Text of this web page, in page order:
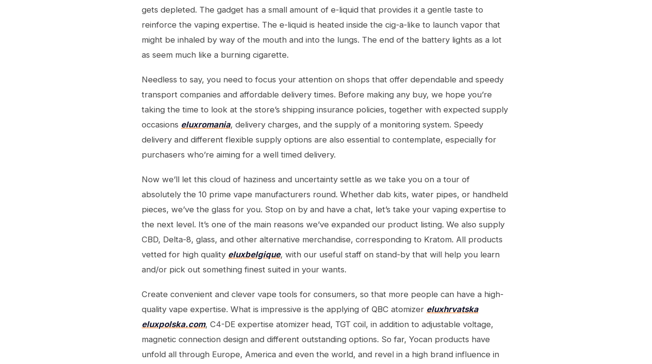
gets depleted. The gadget has a small amount of e-liquid that provides it a gentle taste to
reinforce the vaping expertise. The e-liquid is heated inside the cig-a-like to launch vapor that
might be inhaled by way of the mouth and into the lungs. The end of the battery lights as a lot
as seem much like a burning cigarette.
Needless to say, you need to focus your attention on shops that offer dependable and speedy
transport companies and affordable delivery times. Before making any buy, we hope you’re
taking the time to look at the store’s shipping insurance policies, together with expected supply
occasions eluxromania, delivery charges, and the supply of a monitoring system. Speedy
delivery and different flexible supply options are also essential to contemplate, especially for
purchasers who’re aiming for a well timed delivery.
Now we’ll let this cloud of haziness and uncertainty settle as we take you on a tour of
absolutely the 10 prime vape manufacturers round. Whether dab kits, water pipes, or handheld
pieces, we’ve the glass for you. Stop on by and have a chat, let’s take your vaping expertise to
the next level. It’s one of the main reasons we’ve expanded our product listing. We also supply
CBD, Delta-8, glass, and other alternative merchandise, corresponding to Kratom. All products
vetted for high quality eluxbelgique, with our useful staff on stand-by that will help you learn
and/or pick out something finest suited in your wants.
Create convenient and clever vape tools for consumers, so that more people can have a high-
quality vape expertise. What is impressive is the applying of QBC atomizer eluxhrvatska
eluxpolska.com, C4-DE expertise atomizer head, TGT coil, in addition to adjustable voltage,
magnetic connection design and different outstanding options. So far, Yocan products have
unfold all through Europe, America and even the world, and revel in a high brand influence in